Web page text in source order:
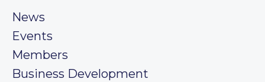
News
Events
Members
Business Development